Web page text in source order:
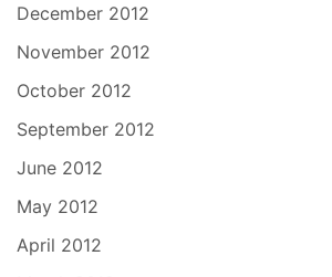
December 2012
November 2012
October 2012
September 2012
June 2012
May 2012
April 2012